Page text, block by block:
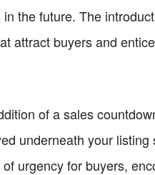
the future. The
attract buyers and
of a sales
underneath your
urgency for buyers,